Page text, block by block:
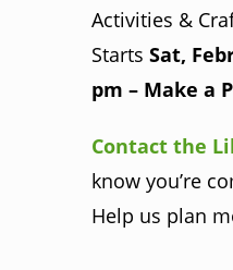
Activities &
Starts Sat,
pm – Make a
Contact the
know you’re
Help us plan